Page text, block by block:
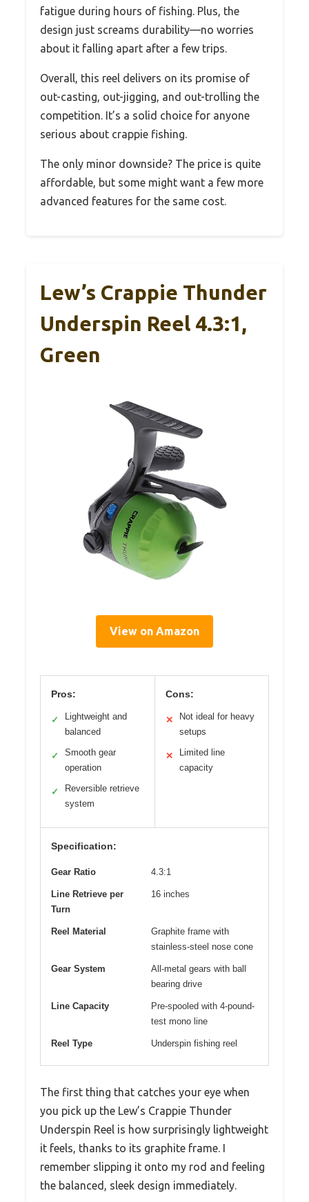
fatigue during hours of fishing. Plus, the
design just screams durability—no worries
about it falling apart after a few trips.
Overall, this reel delivers on its promise of
out-casting, out-jigging, and out-trolling the
competition. It’s a solid choice for anyone
serious about crappie fishing.
The only minor downside? The price is quite
affordable, but some might want a few more
advanced features for the same cost.
Lew’s Crappie Thunder
Underspin Reel 4.3:1,
Green
View on Amazon
Pros:
✓
Lightweight and
balanced
✓
Smooth gear
operation
✓
Reversible retrieve
system
Cons:
✕
Not ideal for heavy
setups
✕
Limited line
capacity
Specification:
Gear Ratio 4.3:1
Line Retrieve per
Turn
16 inches
Reel Material
Graphite frame with
stainless-steel nose cone
Gear System
All-metal gears with ball
bearing drive
Line Capacity
Pre-spooled with 4-pound-
test mono line
Reel Type Underspin fishing reel
The first thing that catches your eye when
you pick up the Lew’s Crappie Thunder
Underspin Reel is how surprisingly lightweight
it feels, thanks to its graphite frame. I
remember slipping it onto my rod and feeling
the balanced, sleek design immediately.